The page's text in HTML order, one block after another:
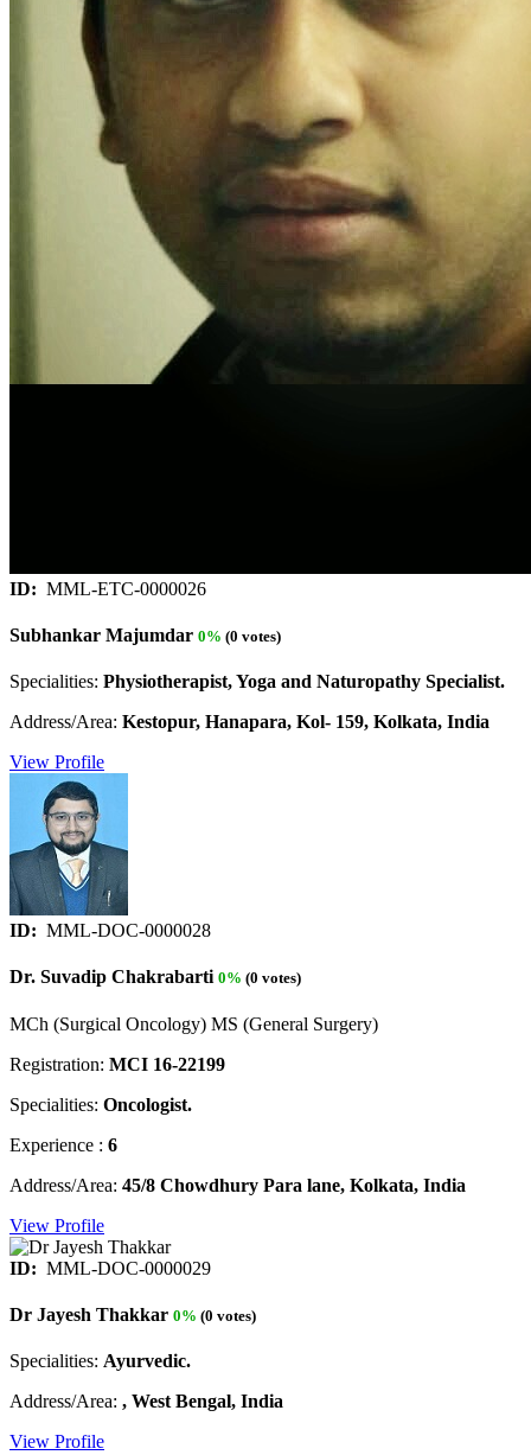
ID: MML-ETC-0000026
Subhankar Majumdar 0% (0 votes)
Specialities: Physiotherapist, Yoga and Naturopathy Specialist.
Address/Area: Kestopur, Hanapara, Kol- 159, Kolkata, India
View Profile
ID: MML-DOC-0000028
Dr. Suvadip Chakrabarti 0% (0 votes)
MCh (Surgical Oncology) MS (General Surgery)
Registration: MCI 16-22199
Specialities: Oncologist.
Experience : 6
Address/Area: 45/8 Chowdhury Para lane, Kolkata, India
View Profile
ID: MML-DOC-0000029
Dr Jayesh Thakkar 0% (0 votes)
Specialities: Ayurvedic.
Address/Area: , West Bengal, India
View Profile